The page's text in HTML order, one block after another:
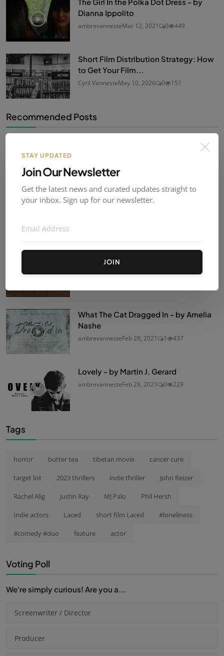
The Girl In the Polka Dot Dress - by
Dianna Ippolito
ambrevannesteMar 12, 2021 0 449
Short Film Distribution Strategy: How
to Get Your Film...
Cyril VannesteMay 10, 2026 0 151
Recommended Posts
Panique au Manoir - Jacques Delfosse
History Quizz: short film culture!
Reverie - by Nur Güzeldere
What The Cat Dragged In - by Amelia
Nashe
ambrevannesteFeb 28, 2021 1 437
Lovely - by Martin J. Gerard
ambrevannesteFeb 28, 2021 0 229
Tags
horror butter tea tibetan movie cancer cure
target list 2023 thrillers indie thriller John Reizer
Rachel Alig Justin Ray MJ Palo Phil Hersh
Indie actors Laced short film Laced #loneliness
#comedy #duo feature actor
Voting Poll
We're simply curious! Are you a...
Screenwriter / Director
Producer
STAY UPDATED
Join Our Newsletter
Get the latest news and curated updates straight to
your inbox. Sign up for our newsletter.
JOIN